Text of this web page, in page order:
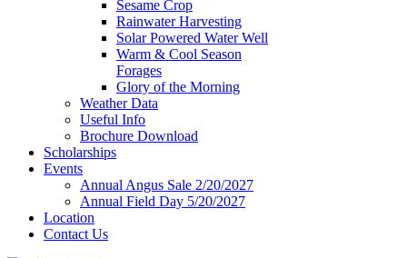
Sesame Crop
Rainwater Harvesting
Solar Powered Water Well
Warm & Cool Season
Forages
Glory of the Morning
Weather Data
Useful Info
Brochure Download
Scholarships
Events
Annual Angus Sale 2/20/2027
Annual Field Day 5/20/2027
Location
Contact Us